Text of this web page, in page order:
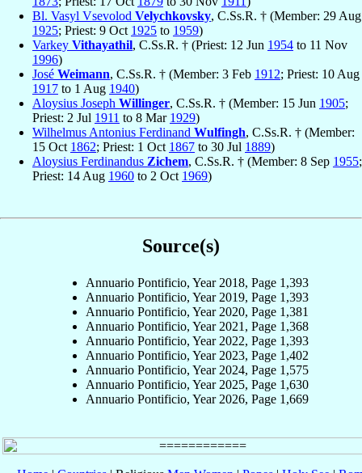
Bl. Vasyl Vsevolod Velychkovsky, C.Ss.R. † (Member: 29 Aug
1925; Priest: 9 Oct 1925 to 1959)
Varkey Vithayathil, C.Ss.R. † (Priest: 12 Jun 1954 to 11 Nov
1996)
José Weimann, C.Ss.R. † (Member: 3 Feb 1912; Priest: 10 Aug
1917 to 1 Aug 1940)
Aloysius Joseph Willinger, C.Ss.R. † (Member: 15 Jun 1905;
Priest: 2 Jul 1911 to 8 Mar 1929)
Wilhelmus Antonius Ferdinand Wulfingh, C.Ss.R. † (Member:
15 Oct 1862; Priest: 1 Oct 1867 to 30 Jul 1889)
Aloysius Ferdinandus Zichem, C.Ss.R. † (Member: 8 Sep 1955;
Priest: 14 Aug 1960 to 2 Oct 1969)
Source(s)
Annuario Pontificio, Year 2018, Page 1,393
Annuario Pontificio, Year 2019, Page 1,393
Annuario Pontificio, Year 2020, Page 1,381
Annuario Pontificio, Year 2021, Page 1,368
Annuario Pontificio, Year 2022, Page 1,393
Annuario Pontificio, Year 2023, Page 1,402
Annuario Pontificio, Year 2024, Page 1,575
Annuario Pontificio, Year 2025, Page 1,630
Annuario Pontificio, Year 2026, Page 1,669